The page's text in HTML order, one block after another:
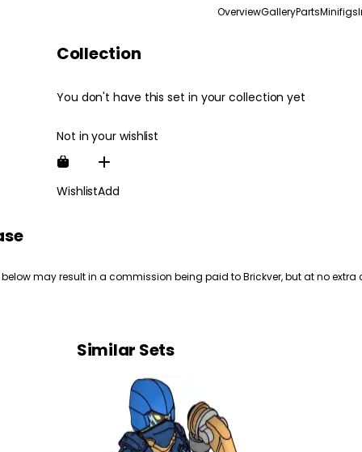
OverviewGalleryPartsMinifigs
Collection
You don't have this set in your collection yet
Not in your wishlist
WishlistAdd
may result in a commission being paid to Brickver, but at no extra
Similar Sets